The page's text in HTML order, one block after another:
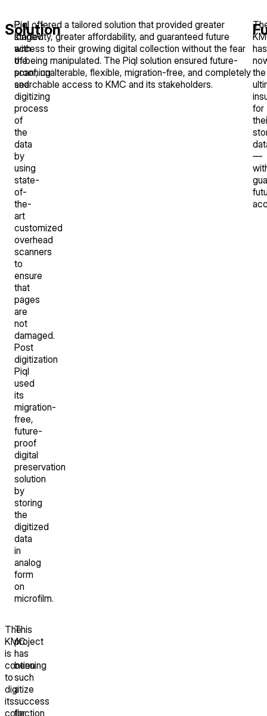
Solution
Piql
started
with
the
scanning
and
digitizing
process
of
the
data
by
using
state-
of-
the-
art
customized
overhead
scanners
to
ensure
that
pages
are
not
damaged.
Post
digitization
Piql
used
its
migration-
free,
future-
proof
digital
preservation
solution
by
storing
the
digitized
data
in
analog
form
on
microfilm.
Piql offered a tailored solution that provided greater
longevity, greater affordability, and guaranteed future
access to their growing digital collection without the fear
of being manipulated. The Piql solution ensured future-
proof, unalterable, flexible, migration-free, and completely
searchable access to KMC and its stakeholders.
has
the
for
—
The
KMC
is
continuing
to
digitize
its
collection
This
project
has
been
such
a
success
for